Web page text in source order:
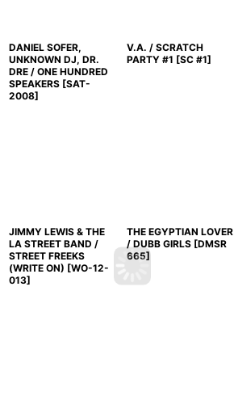
DANIEL SOFER,
UNKNOWN DJ, DR.
DRE / ONE HUNDRED
SPEAKERS [SAT-
2008]
V.A. / SCRATCH
PARTY #1 [SC #1]
JIMMY LEWIS & THE
LA STREET BAND /
STREET FREEKS
(WRITE ON) [WO-12-
013]
THE EGYPTIAN LOVER
/ DUBB GIRLS [DMSR
665]